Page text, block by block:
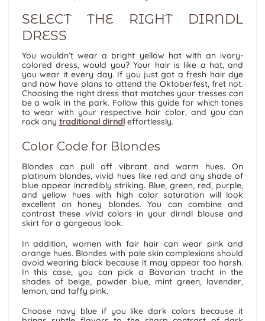
SELECT THE RIGHT DIRNDL
DRESS
You wouldn’t wear a bright yellow hat with an ivory-
colored dress, would you? Your hair is like a hat, and
you wear it every day. If you just got a fresh hair dye
and now have plans to attend the Oktoberfest, fret not.
Choosing the right dress that matches your tresses can
be a walk in the park. Follow this guide for which tones
to wear with your respective hair color, and you can
rock any traditional dirndleffortlessly.
Color Code for Blondes
Blondes can pull off vibrant and warm hues. On
platinum blondes, vivid hues like red and any shade of
blue appear incredibly striking. Blue, green, red, purple,
and yellow hues with high color saturation will look
excellent on honey blondes. You can combine and
contrast these vivid colors in your dirndl blouse and
skirt for a gorgeous look.
In addition, women with fair hair can wear pink and
orange hues. Blondes with pale skin complexions should
avoid wearing black because it may appear too harsh.
In this case, you can pick a Bavarian tracht in the
shades of beige, powder blue, mint green, lavender,
lemon, and taffy pink.
Choose navy blue if you like dark colors because it